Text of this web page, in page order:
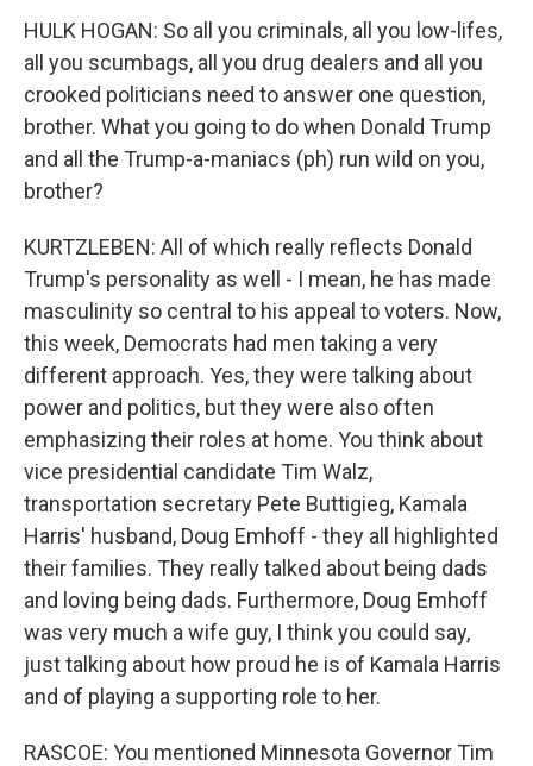
HULK HOGAN: So all you criminals, all you low-lifes,
all you scumbags, all you drug dealers and all you
crooked politicians need to answer one question,
brother. What you going to do when Donald Trump
and all the Trump-a-maniacs (ph) run wild on you,
brother?
KURTZLEBEN: All of which really reflects Donald
Trump's personality as well - I mean, he has made
masculinity so central to his appeal to voters. Now,
this week, Democrats had men taking a very
different approach. Yes, they were talking about
power and politics, but they were also often
emphasizing their roles at home. You think about
vice presidential candidate Tim Walz,
transportation secretary Pete Buttigieg, Kamala
Harris' husband, Doug Emhoff - they all highlighted
their families. They really talked about being dads
and loving being dads. Furthermore, Doug Emhoff
was very much a wife guy, I think you could say,
just talking about how proud he is of Kamala Harris
and of playing a supporting role to her.
RASCOE: You mentioned Minnesota Governor Tim